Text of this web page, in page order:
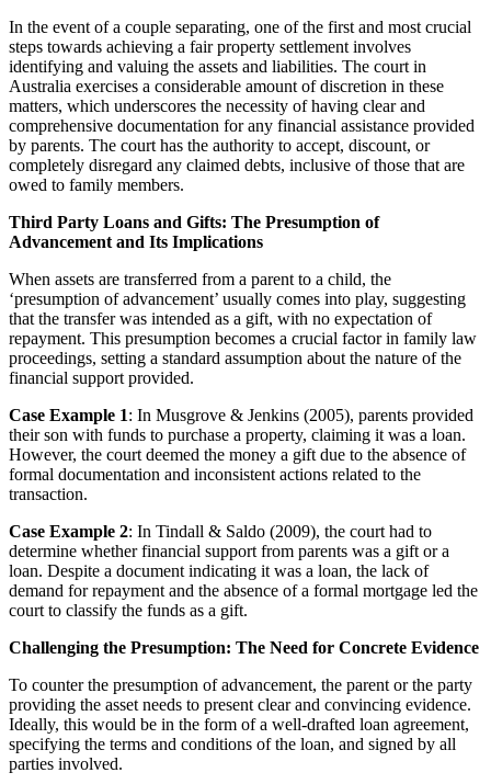
In the event of a couple separating, one of the first and most crucial
steps towards achieving a fair property settlement involves
identifying and valuing the assets and liabilities. The court in
Australia exercises a considerable amount of discretion in these
matters, which underscores the necessity of having clear and
comprehensive documentation for any financial assistance provided
by parents. The court has the authority to accept, discount, or
completely disregard any claimed debts, inclusive of those that are
owed to family members.
Third Party Loans and Gifts: The Presumption of
Advancement and Its Implications
When assets are transferred from a parent to a child, the
‘presumption of advancement’ usually comes into play, suggesting
that the transfer was intended as a gift, with no expectation of
repayment. This presumption becomes a crucial factor in family law
proceedings, setting a standard assumption about the nature of the
financial support provided.
Case Example 1: In Musgrove & Jenkins (2005), parents provided
their son with funds to purchase a property, claiming it was a loan.
However, the court deemed the money a gift due to the absence of
formal documentation and inconsistent actions related to the
transaction.
Case Example 2: In Tindall & Saldo (2009), the court had to
determine whether financial support from parents was a gift or a
loan. Despite a document indicating it was a loan, the lack of
demand for repayment and the absence of a formal mortgage led the
court to classify the funds as a gift.
Challenging the Presumption: The Need for Concrete Evidence
To counter the presumption of advancement, the parent or the party
providing the asset needs to present clear and convincing evidence.
Ideally, this would be in the form of a well-drafted loan agreement,
specifying the terms and conditions of the loan, and signed by all
parties involved.